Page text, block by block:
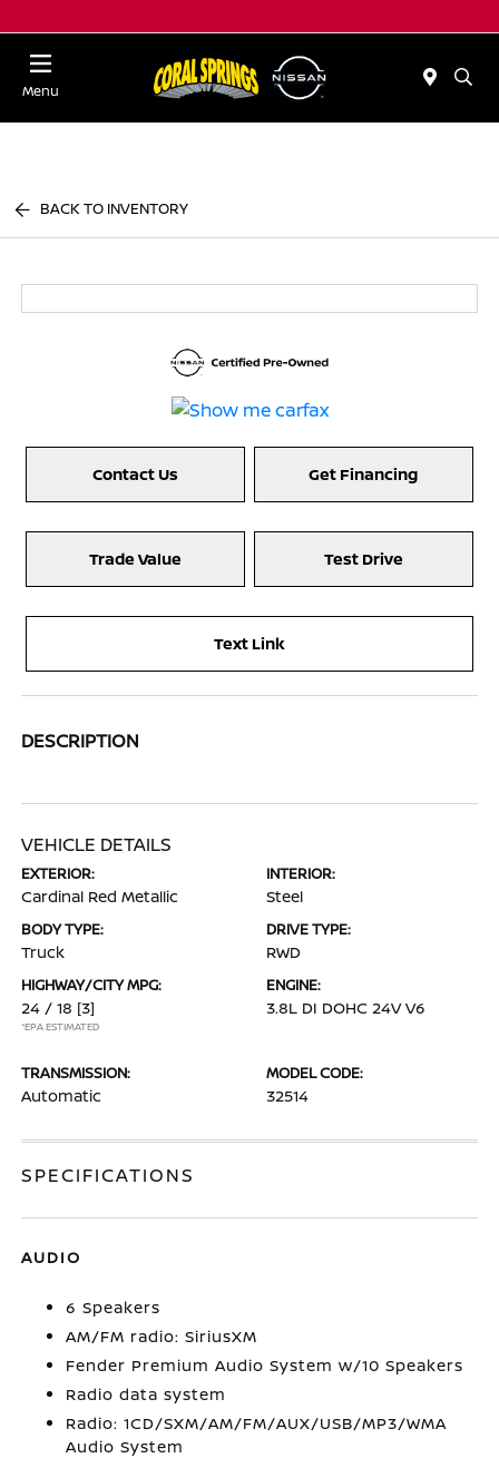
Menu
BACK TO INVENTORY
Contact Us Get Financing
Trade Value Test Drive
Text Link
DESCRIPTION
VEHICLE DETAILS
EXTERIOR:
Cardinal Red Metallic
INTERIOR:
Steel
BODY TYPE:
Truck
DRIVE TYPE:
RWD
HIGHWAY/CITY MPG:
24 / 18 [3]
*EPA ESTIMATED
ENGINE:
3.8L DI DOHC 24V V6
TRANSMISSION:
Automatic
MODEL CODE:
32514
SPECIFICATIONS
AUDIO
6 Speakers
AM/FM radio: SiriusXM
Fender Premium Audio System w/10 Speakers
Radio data system
Radio: 1CD/SXM/AM/FM/AUX/USB/MP3/WMA
Audio System